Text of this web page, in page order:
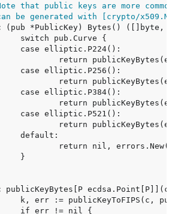
that public keys are more
be generated with [crypto/